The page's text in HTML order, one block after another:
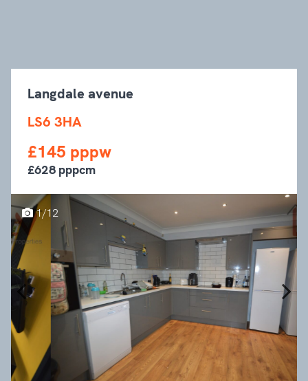
Langdale avenue
LS6 3HA
£145 pppw
£628 pppcm
1/12
Previous Next